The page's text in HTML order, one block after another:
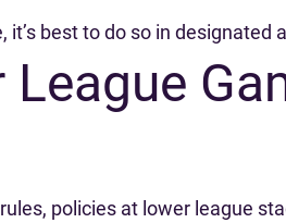
it’s best to do so in
policies at lower league